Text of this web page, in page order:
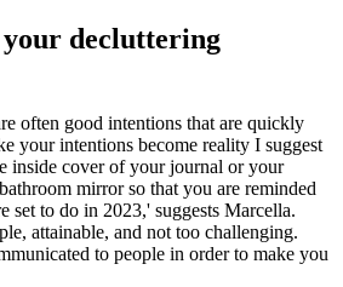
decluttering
often good intentions that are quickly
your intentions become reality I suggest
inside cover of your journal or your
mirror so that you are reminded
set to do in 2023,' suggests Marcella.
attainable, and not too challenging.
to people in order to make you